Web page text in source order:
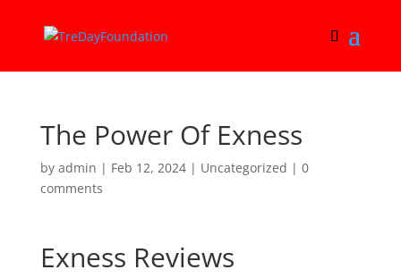
The Power Of Exness
by admin | Feb 12, 2024| Uncategorized | 0
comments
Exness Reviews